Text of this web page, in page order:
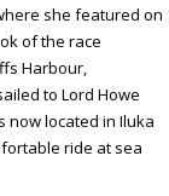
she featured on
of the race
Harbour,
to Lord Howe
now located in Iluka
ride at sea